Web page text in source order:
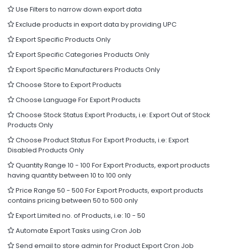
Use Filters to narrow down export data
Exclude products in export data by providing UPC
Export Specific Products Only
Export Specific Categories Products Only
Export Specific Manufacturers Products Only
Choose Store to Export Products
Choose Language For Export Products
Choose Stock Status Export Products, i.e: Export Out of Stock
Products Only
Choose Product Status For Export Products, i.e: Export
Disabled Products Only
Quantity Range 10 - 100 For Export Products, export products
having quantity between 10 to 100 only
Price Range 50 - 500 For Export Products, export products
contains pricing between 50 to 500 only
Export Limited no. of Products, i.e: 10 - 50
Automate Export Tasks using Cron Job
Send email to store admin for Product Export Cron Job